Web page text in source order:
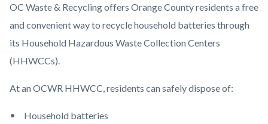
OC Waste & Recycling offers Orange County residents a free
and convenient way to recycle household batteries through
its Household Hazardous Waste Collection Centers
(HHWCCs).
At an OCWR HHWCC, residents can safely dispose of:
Household batteries